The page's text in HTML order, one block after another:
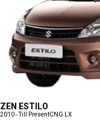
ZEN ESTILO
2010 - Till PresentCNG LX